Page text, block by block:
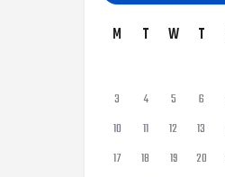
M T W T
3
4 5 6
10
11 12 13
17
18 19 20